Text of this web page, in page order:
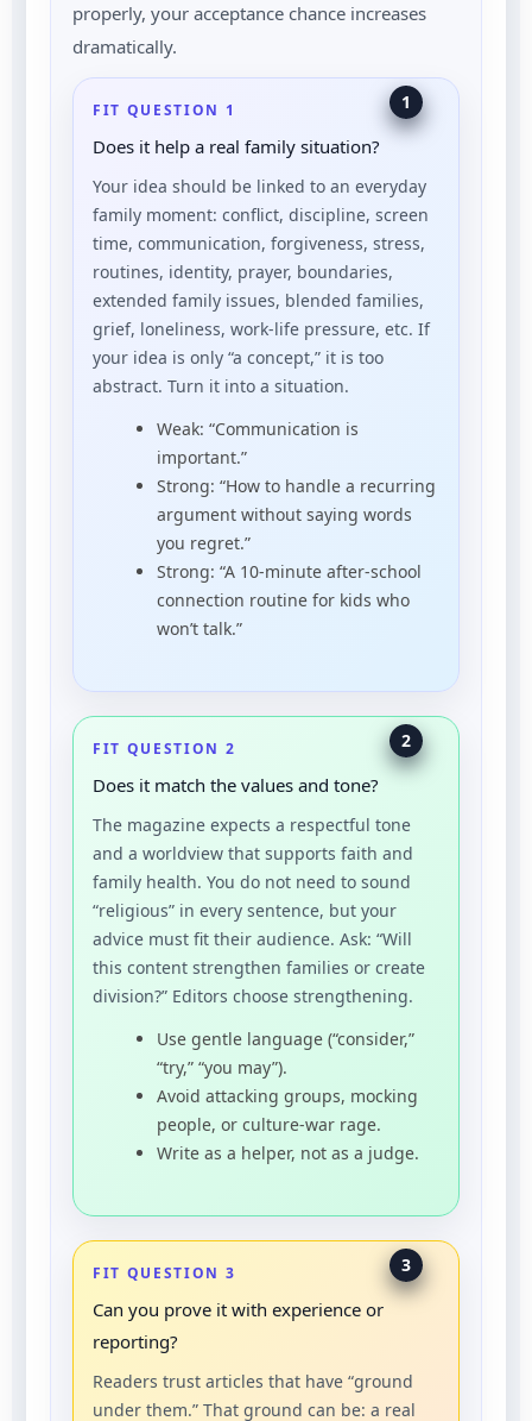
properly, your acceptance chance increases
dramatically.
1
FIT QUESTION 1
Does it help a real family situation?
Your idea should be linked to an everyday
family moment: conflict, discipline, screen
time, communication, forgiveness, stress,
routines, identity, prayer, boundaries,
extended family issues, blended families,
grief, loneliness, work-life pressure, etc. If
your idea is only “a concept,” it is too
abstract. Turn it into a situation.
Weak: “Communication is
important.”
Strong: “How to handle a recurring
argument without saying words
you regret.”
Strong: “A 10-minute after-school
connection routine for kids who
won’t talk.”
2
FIT QUESTION 2
Does it match the values and tone?
The magazine expects a respectful tone
and a worldview that supports faith and
family health. You do not need to sound
“religious” in every sentence, but your
advice must fit their audience. Ask: “Will
this content strengthen families or create
division?” Editors choose strengthening.
Use gentle language (“consider,”
“try,” “you may”).
Avoid attacking groups, mocking
people, or culture-war rage.
Write as a helper, not as a judge.
3
FIT QUESTION 3
Can you prove it with experience or
reporting?
Readers trust articles that have “ground
under them.” That ground can be: a real